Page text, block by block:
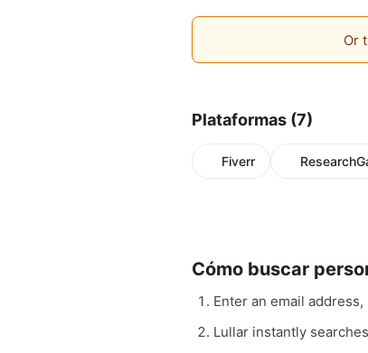
Or
Plataformas (7)
Fiverr
Cómo buscar
Enter an email
Lullar instantly